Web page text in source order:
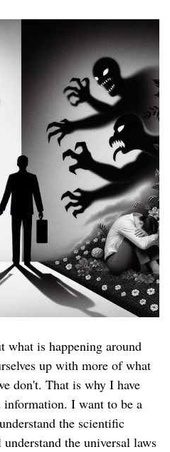
what is happening around
up with more of what
don't. That is why I have
I want to be a
the scientific
the universal laws